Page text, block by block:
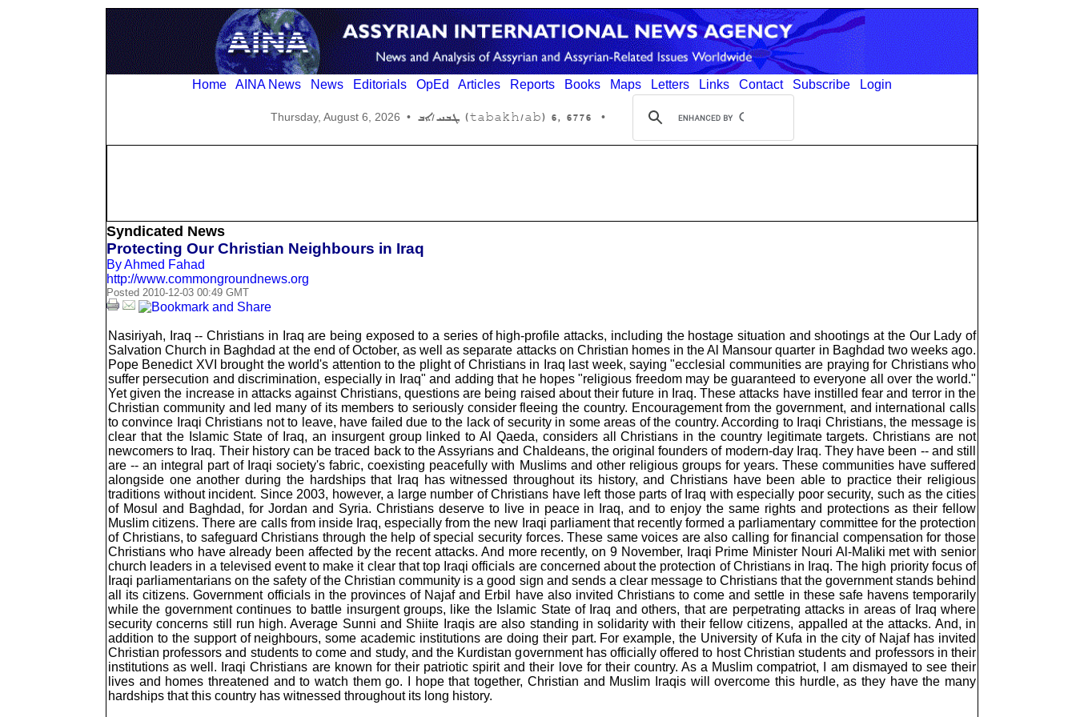
Home AINA News News Editorials OpEd Articles Reports Books Maps Letters Links Contact Subscribe Login
Thursday, August 6, 2026 • 6776 ,6 (tabakh/ab) ܛܒܚ/ܐܒ •
Syndicated News
Protecting Our Christian Neighbours in Iraq
By Ahmed Fahad
http://www.commongroundnews.org
Posted 2010-12-03 00:49 GMT
Nasiriyah, Iraq -- Christians in Iraq are being exposed to a series of high-profile attacks, including the hostage situation and shootings at the Our Lady of
Salvation Church in Baghdad at the end of October, as well as separate attacks on Christian homes in the Al Mansour quarter in Baghdad two weeks ago.
Pope Benedict XVI brought the world's attention to the plight of Christians in Iraq last week, saying "ecclesial communities are praying for Christians who
suffer persecution and discrimination, especially in Iraq" and adding that he hopes "religious freedom may be guaranteed to everyone all over the world."
Yet given the increase in attacks against Christians, questions are being raised about their future in Iraq. These attacks have instilled fear and terror in the
Christian community and led many of its members to seriously consider fleeing the country. Encouragement from the government, and international calls
to convince Iraqi Christians not to leave, have failed due to the lack of security in some areas of the country. According to Iraqi Christians, the message is
clear that the Islamic State of Iraq, an insurgent group linked to Al Qaeda, considers all Christians in the country legitimate targets. Christians are not
newcomers to Iraq. Their history can be traced back to the Assyrians and Chaldeans, the original founders of modern-day Iraq. They have been -- and still
are -- an integral part of Iraqi society's fabric, coexisting peacefully with Muslims and other religious groups for years. These communities have suffered
alongside one another during the hardships that Iraq has witnessed throughout its history, and Christians have been able to practice their religious
traditions without incident. Since 2003, however, a large number of Christians have left those parts of Iraq with especially poor security, such as the cities
of Mosul and Baghdad, for Jordan and Syria. Christians deserve to live in peace in Iraq, and to enjoy the same rights and protections as their fellow
Muslim citizens. There are calls from inside Iraq, especially from the new Iraqi parliament that recently formed a parliamentary committee for the protection
of Christians, to safeguard Christians through the help of special security forces. These same voices are also calling for financial compensation for those
Christians who have already been affected by the recent attacks. And more recently, on 9 November, Iraqi Prime Minister Nouri Al-Maliki met with senior
church leaders in a televised event to make it clear that top Iraqi officials are concerned about the protection of Christians in Iraq. The high priority focus of
Iraqi parliamentarians on the safety of the Christian community is a good sign and sends a clear message to Christians that the government stands behind
all its citizens. Government officials in the provinces of Najaf and Erbil have also invited Christians to come and settle in these safe havens temporarily
while the government continues to battle insurgent groups, like the Islamic State of Iraq and others, that are perpetrating attacks in areas of Iraq where
security concerns still run high. Average Sunni and Shiite Iraqis are also standing in solidarity with their fellow citizens, appalled at the attacks. And, in
addition to the support of neighbours, some academic institutions are doing their part. For example, the University of Kufa in the city of Najaf has invited
Christian professors and students to come and study, and the Kurdistan government has officially offered to host Christian students and professors in their
institutions as well. Iraqi Christians are known for their patriotic spirit and their love for their country. As a Muslim compatriot, I am dismayed to see their
lives and homes threatened and to watch them go. I hope that together, Christian and Muslim Iraqis will overcome this hurdle, as they have the many
hardships that this country has witnessed throughout its long history.